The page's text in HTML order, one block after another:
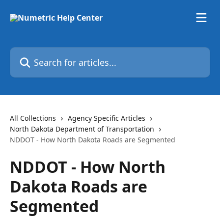
Search for articles...
All Collections
Agency Specific Articles
North Dakota Department of Transportation
NDDOT - How North Dakota Roads are Segmented
NDDOT - How North
Dakota Roads are
Segmented